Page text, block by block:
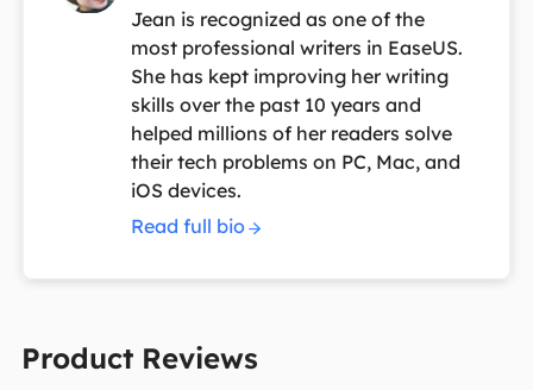
Jean is recognized as one of the
most professional writers in EaseUS.
She has kept improving her writing
skills over the past 10 years and
helped millions of her readers solve
their tech problems on PC, Mac, and
iOS devices.
Read full bio
Product Reviews